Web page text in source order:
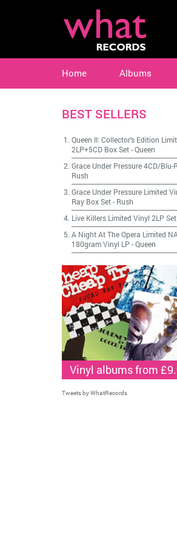
Home Albums
BEST SELLERS
Queen II: Collector's Edition
2LP+5CD Box Set-Queen
Grace Under Pressure 4CD/Blu-
Rush
Grace Under Pressure Limited
Ray Box Set- Rush
Live Killers Limited Vinyl 2LP Set
A Night At The Opera Limited
180gram Vinyl LP -Queen
Vinyl albums from
Tweets by WhatRecords